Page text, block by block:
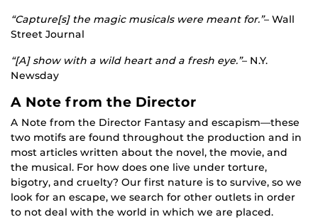
“Capture[s] the magic musicals were meant for.”– Wall
Street Journal
“[A] show with a wild heart and a fresh eye.”– N.Y.
Newsday
A Note from the Director
A Note from the Director Fantasy and escapism—these
two motifs are found throughout the production and in
most articles written about the novel, the movie, and
the musical. For how does one live under torture,
bigotry, and cruelty? Our first nature is to survive, so we
look for an escape, we search for other outlets in order
to not deal with the world in which we are placed.